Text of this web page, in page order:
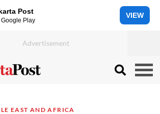
Post
Google Play
VIEW
EAST AND AFRICA